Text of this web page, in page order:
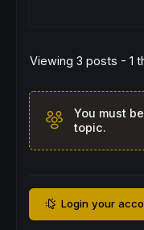
Viewing 3 posts - 1
You must
topic.
Login your